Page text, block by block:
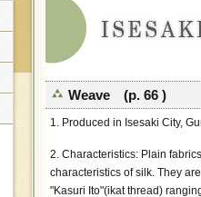
Weave (p. 66 )
1. Produced in Isesaki City,
2. Characteristics: Plain
characteristics of silk. They
"Kasuri Ito"(ikat thread)